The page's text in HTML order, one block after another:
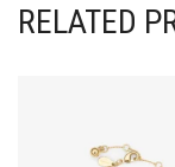
RELATED